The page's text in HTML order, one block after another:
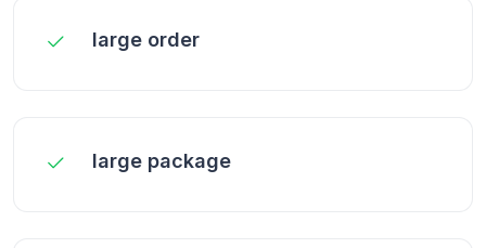
large order
large package